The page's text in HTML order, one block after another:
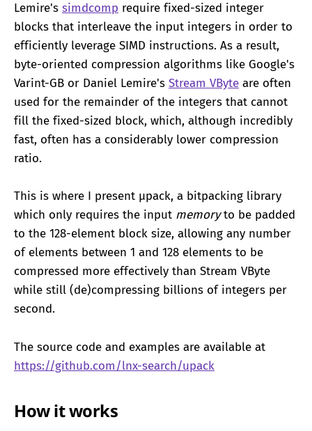
Lemire's simdcomp require fixed-sized integer
blocks that interleave the input integers in order to
efficiently leverage SIMD instructions. As a result,
byte-oriented compression algorithms like Google's
Varint-GB or Daniel Lemire's Stream VByte are often
used for the remainder of the integers that cannot
fill the fixed-sized block, which, although incredibly
fast, often has a considerably lower compression
ratio.
This is where I present μpack, a bitpacking library
which only requires the input memoryto be padded
to the 128-element block size, allowing any number
of elements between 1 and 128 elements to be
compressed more effectively than Stream VByte
while still (de)compressing billions of integers per
second.
The source code and examples are available at
https://github.com/lnx-search/upack
How it works